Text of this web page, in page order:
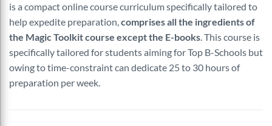
is a compact online course curriculum specifically tailored to
help expedite preparation,comprises all the ingredients of
the Magic Toolkit course except the E-books. This course is
specifically tailored for students aiming for Top B-Schools but
owing to time-constraint can dedicate 25 to 30 hours of
preparation per week.